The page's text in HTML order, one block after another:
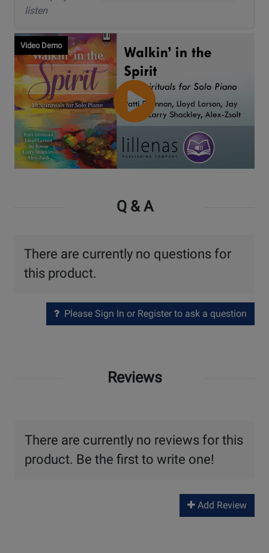
listen
Video Demo
Q & A
There are currently no questions for
this product.
Please Sign In or Register to ask a question
Reviews
There are currently no reviews for this
product. Be the first to write one!
Add Review